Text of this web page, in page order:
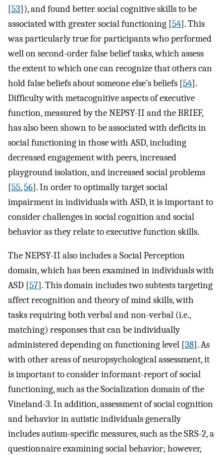
[53]), and found better social cognitive skills to be
associated with greater social functioning [54]. This
was particularly true for participants who performed
well on second-order false belief tasks, which assess
the extent to which one can recognize that others can
hold false beliefs about someone else’s beliefs [54].
Difficulty with metacognitive aspects of executive
function, measured by the NEPSY-II and the BRIEF,
has also been shown to be associated with deficits in
social functioning in those with ASD, including
decreased engagement with peers, increased
playground isolation, and increased social problems
[55,56]. In order to optimally target social
impairment in individuals with ASD, it is important to
consider challenges in social cognition and social
behavior as they relate to executive function skills.
The NEPSY-II also includes a Social Perception
domain, which has been examined in individuals with
ASD [57]. This domain includes two subtests targeting
affect recognition and theory of mind skills, with
tasks requiring both verbal and non-verbal (i.e.,
matching) responses that can be individually
administered depending on functioning level [38]. As
with other areas of neuropsychological assessment, it
is important to consider informant-report of social
functioning, such as the Socialization domain of the
Vineland-3. In addition, assessment of social cognition
and behavior in autistic individuals generally
includes autism-specific measures, such as the SRS-2, a
questionnaire examining social behavior; however,